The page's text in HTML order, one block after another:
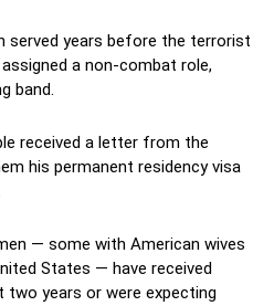
years before the terrorist
a non-combat role,
band.
received a letter from the
his permanent residency visa
— some with American wives
States — have received
years or were expecting